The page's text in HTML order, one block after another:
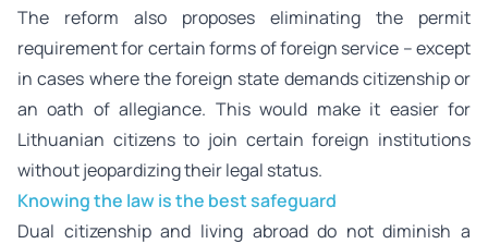
The reform also proposes eliminating the permit
requirement for certain forms of foreign service – except
in cases where the foreign state demands citizenship or
an oath of allegiance. This would make it easier for
Lithuanian citizens to join certain foreign institutions
without jeopardizing their legal status.
Knowing the law is the best safeguard
Dual citizenship and living abroad do not diminish a